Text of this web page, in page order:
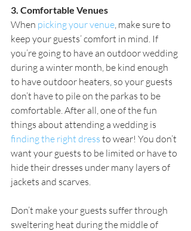
3. Comfortable Venues
When picking your venue , make sure to
keep your guests’ comfort in mind. If
you’re going to have an outdoor wedding
during a winter month, be kind enough
to have outdoor heaters, so your guests
don’t have to pile on the parkas to be
comfortable. After all, one of the fun
things about attending a wedding is
finding the right dress to wear! You don’t
want your guests to be limited or have to
hide their dresses under many layers of
jackets and scarves.
Don’t make your guests suffer through
sweltering heat during the middle of